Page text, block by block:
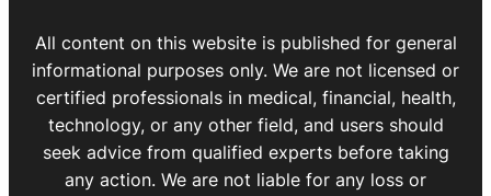
All content on this website is published for general
informational purposes only. We are not licensed or
certified professionals in medical, financial, health,
technology, or any other field, and users should
seek advice from qualified experts before taking
any action. We are not liable for any loss or